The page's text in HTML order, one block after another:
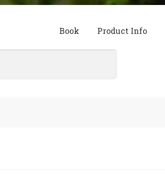
Book Product Info